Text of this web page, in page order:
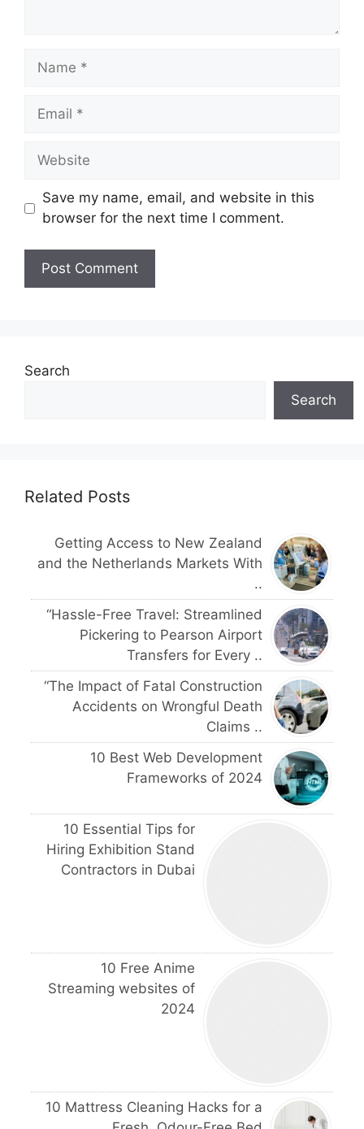
Name
Email
Website
Save my name, email, and website in this
browser for the next time I comment.
Search
Search
Related Posts
Getting Access to New Zealand
and the Netherlands Markets With
..
“Hassle-Free Travel: Streamlined
Pickering to Pearson Airport
Transfers for Every ..
“The Impact of Fatal Construction
Accidents on Wrongful Death
Claims ..
10 Best Web Development
Frameworks of 2024
10 Essential Tips for
Hiring Exhibition Stand
Contractors in Dubai
10 Free Anime
Streaming websites of
2024
10 Mattress Cleaning Hacks for a